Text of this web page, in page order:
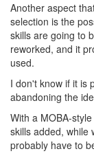
Another aspect
selection is the
skills are going to
reworked, and it
used.
I don't know if it is
abandoning the
With a MOBA-
skills added, while
probably have to